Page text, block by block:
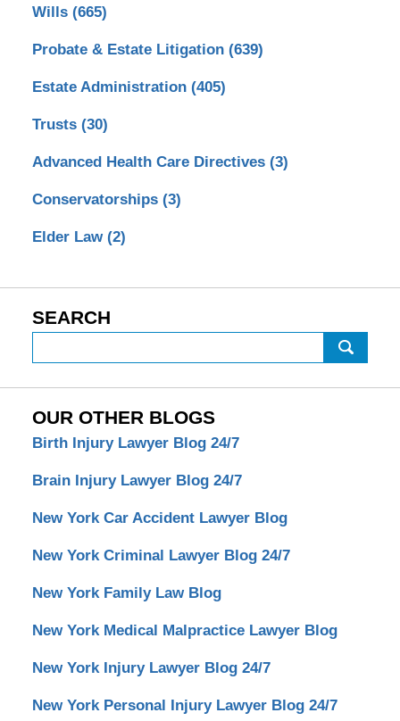
Wills (665)
Probate & Estate Litigation (639)
Estate Administration (405)
Trusts (30)
Advanced Health Care Directives (3)
Conservatorships (3)
Elder Law (2)
SEARCH
OUR OTHER BLOGS
Birth Injury Lawyer Blog 24/7
Brain Injury Lawyer Blog 24/7
New York Car Accident Lawyer Blog
New York Criminal Lawyer Blog 24/7
New York Family Law Blog
New York Medical Malpractice Lawyer Blog
New York Injury Lawyer Blog 24/7
New York Personal Injury Lawyer Blog 24/7